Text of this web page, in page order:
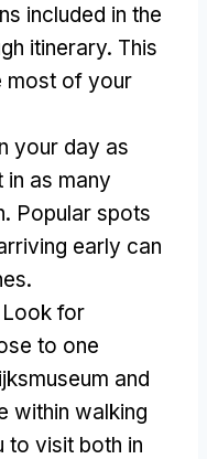
included in the
itinerary. This
most of your
your day as
as many
. Popular spots
early can
.
Look for
to one
and
within walking
to visit both in